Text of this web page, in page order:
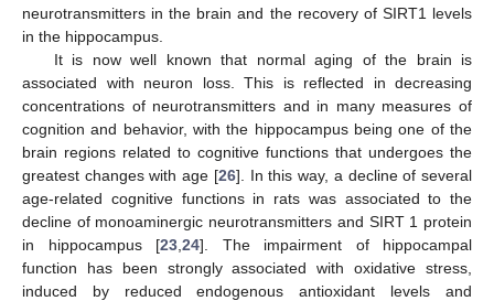
neurotransmitters in the brain and the recovery of SIRT1 levels
in the hippocampus.
It is now well known that normal aging of the brain is
associated with neuron loss. This is reflected in decreasing
concentrations of neurotransmitters and in many measures of
cognition and behavior, with the hippocampus being one of the
brain regions related to cognitive functions that undergoes the
greatest changes with age [26]. In this way, a decline of several
age-related cognitive functions in rats was associated to the
decline of monoaminergic neurotransmitters and SIRT 1 protein
in hippocampus [23 24]. The impairment of hippocampal
function has been strongly associated with oxidative stress,
induced by reduced endogenous antioxidant levels and